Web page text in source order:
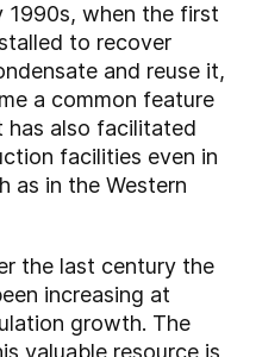
1990s, when the first
to recover
and reuse it,
a common feature
has also facilitated
facilities even in
as in the Western
the last century the
increasing at
growth. The
valuable resource is